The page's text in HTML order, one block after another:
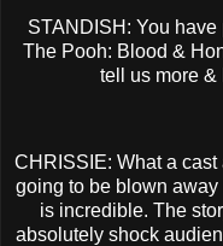
STANDISH: You
The Pooh: Blood &
tell us more
CHRISSIE: What a
going to be blown
is incredible. The
absolutely shock